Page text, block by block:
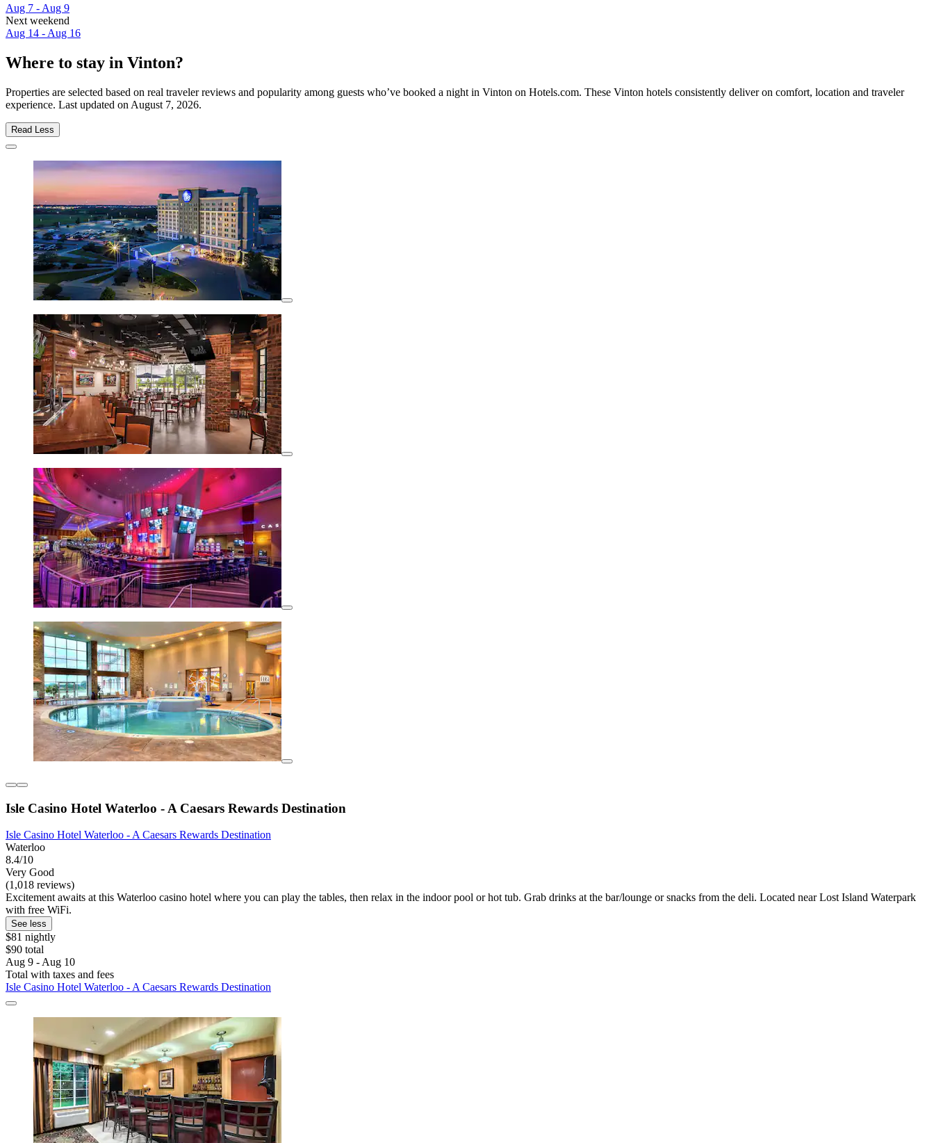
Aug 7 - Aug 9
Next weekend
Aug 14 - Aug 16
Where to stay in Vinton?
Properties are selected based on real traveler reviews and popularity among guests who’ve booked a night in Vinton on Hotels.com. These Vinton hotels consistently deliver on comfort, location and traveler
experience. Last updated on August 7, 2026.
Read Less
Isle Casino Hotel Waterloo - A Caesars Rewards Destination
Isle Casino Hotel Waterloo - A Caesars Rewards Destination
Waterloo
8.4/10
Very Good
(1,018 reviews)
Excitement awaits at this Waterloo casino hotel where you can play the tables, then relax in the indoor pool or hot tub. Grab drinks at the bar/lounge or snacks from the deli. Located near Lost Island Waterpark
with free WiFi.
See less
$81 nightly
$90 total
Aug 9 - Aug 10
Total with taxes and fees
Isle Casino Hotel Waterloo - A Caesars Rewards Destination